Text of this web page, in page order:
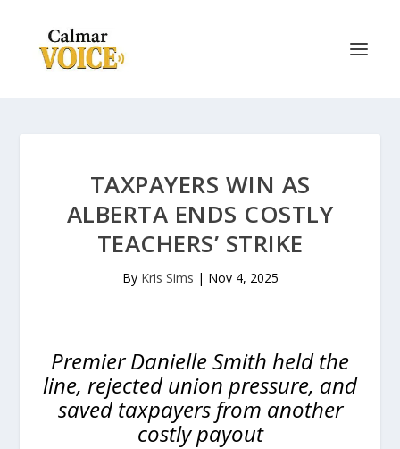
TAXPAYERS WIN AS
ALBERTA ENDS COSTLY
TEACHERS’ STRIKE
By Kris Sims | Nov 4, 2025
Premier Danielle Smith held the
line, rejected union pressure, and
saved taxpayers from another
costly payout